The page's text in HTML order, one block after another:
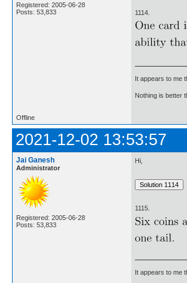
Registered: 2005-06-28
Posts: 53,833
1114.
It appears to me
Nothing is better
Offline
2021-12-02 13:53:57
Jai Ganesh
Administrator
Registered: 2005-06-28
Posts: 53,833
Hi,
1115.
It appears to me